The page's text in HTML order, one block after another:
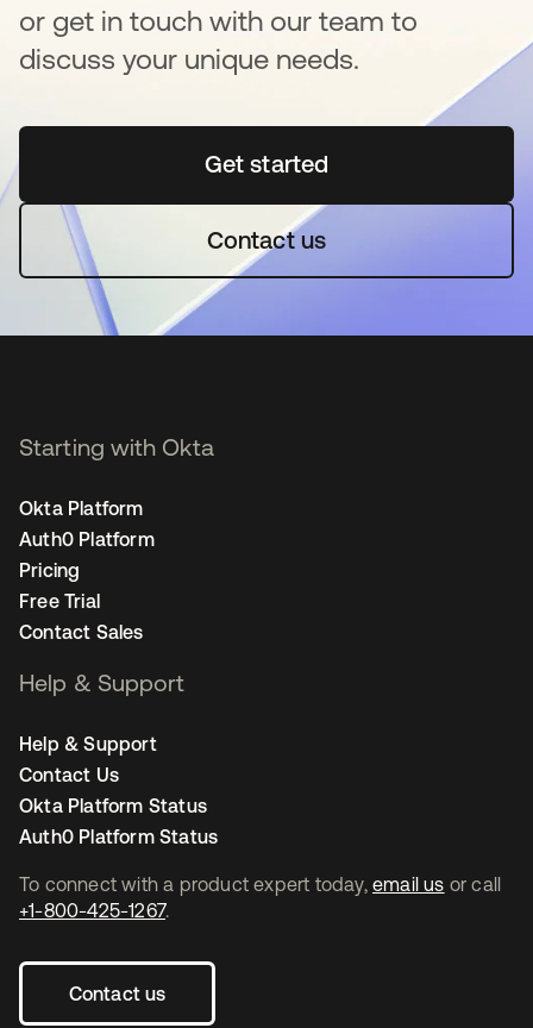
or get in touch with our team to
discuss your unique needs.
Get startedopens in a new tab
Contact us
To connect with a product expert today, email us or call
+1-800-425-1267.
Contact us
Starting with Okta
Okta Platform
Auth0 Platform
Pricing
Free Trial
Contact Sales
Help & Support
Help & Support
Contact Us
Okta Platform Status
Auth0 Platform Status